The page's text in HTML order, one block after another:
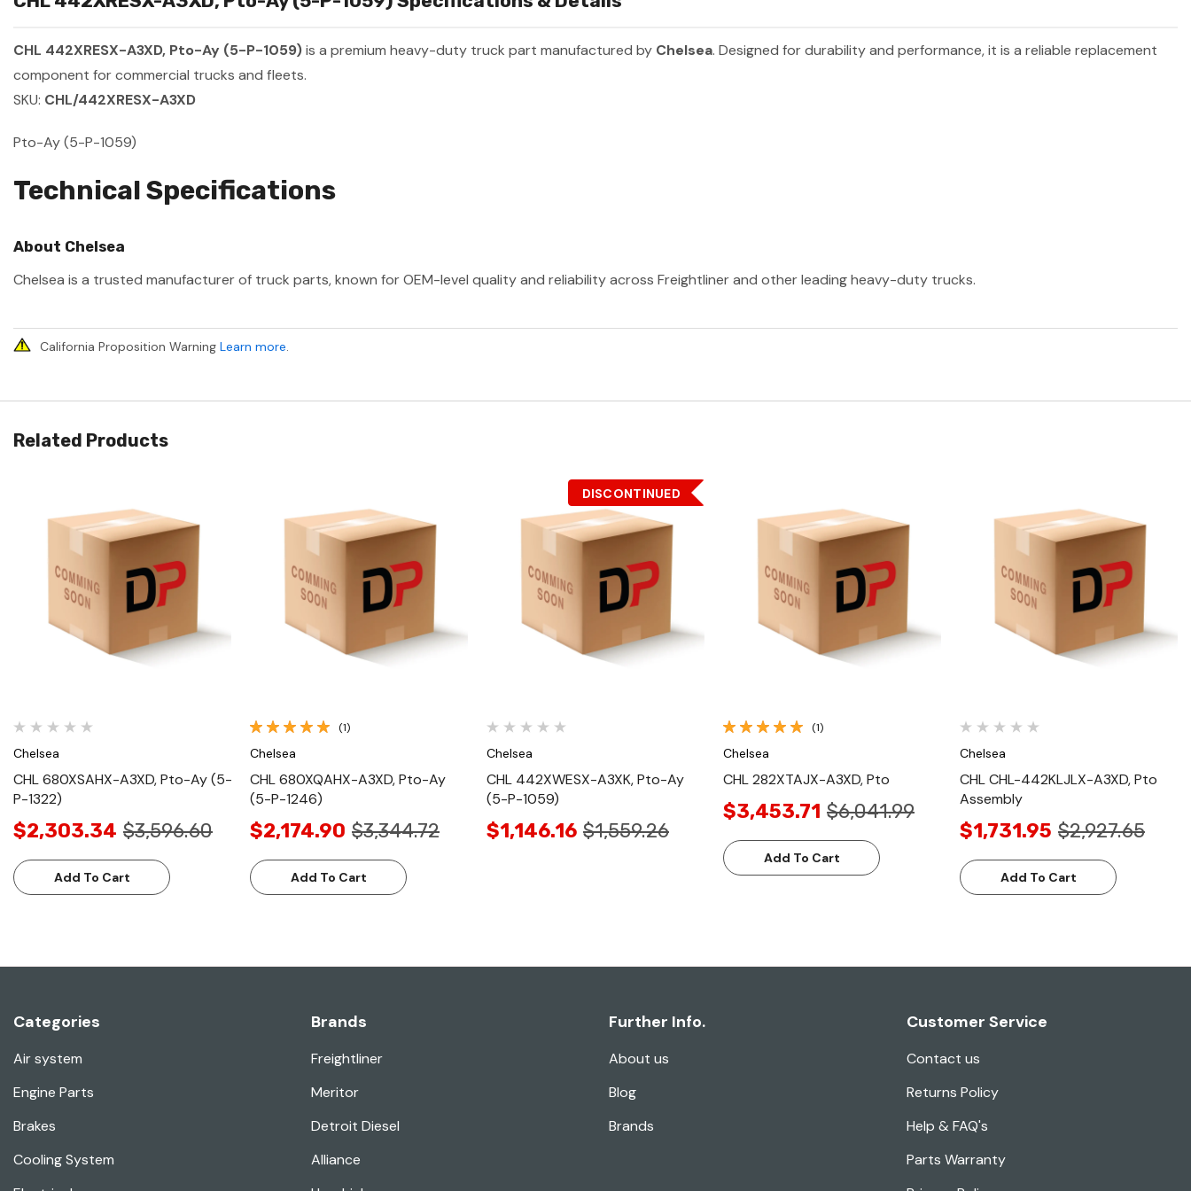
CHL 442XRESX-A3XD, Pto-Ay (5-P-1059)is a premium heavy-duty truck part manufactured by Chelsea. Designed for durability and performance, it is a reliable replacement
component for commercial trucks and fleets.
SKU: CHL/442XRESX-A3XD
Pto-Ay (5-P-1059)
Technical Specifications
About Chelsea
Chelsea is a trusted manufacturer of truck parts, known for OEM-level quality and reliability across Freightliner and other leading heavy-duty trucks.
California Proposition Warning Learn more.
Related Products
Quick View
Chelsea
CHL 680XSAHX-A3XD, Pto-Ay (5-
P-1322)
$2,303.34 $3,596.60
Add To Cart
Quick View
(1)
Chelsea
CHL 680XQAHX-A3XD, Pto-Ay
(5-P-1246)
$2,174.90 $3,344.72
Add To Cart
Quick View
DISCONTINUED
Chelsea
CHL 442XWESX-A3XK, Pto-Ay
(5-P-1059)
$1,146.16 $1,559.26
Quick View
(1)
Chelsea
CHL 282XTAJX-A3XD, Pto
$3,453.71 $6,041.99
Add To Cart
Quick View
Chelsea
CHL CHL-442KLJLX-A3XD, Pto
Assembly
$1,731.95 $2,927.65
Add To Cart
Categories
Air system
Engine Parts
Brakes
Cooling System
Brands
Freightliner
Meritor
Detroit Diesel
Alliance
Further Info.
About us
Blog
Brands
Customer Service
Contact us
Returns Policy
Help & FAQ's
Parts Warranty